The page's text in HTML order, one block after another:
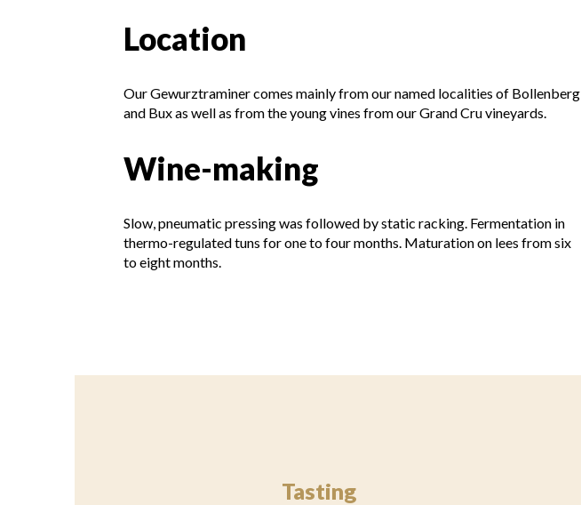
Location
Our Gewurztraminer comes mainly from our named localities of Bollenberg
and Bux as well as from the young vines from our Grand Cru vineyards.
Wine-making
Slow, pneumatic pressing was followed by static racking. Fermentation in
thermo-regulated tuns for one to four months. Maturation on lees from six
to eight months.
Tasting